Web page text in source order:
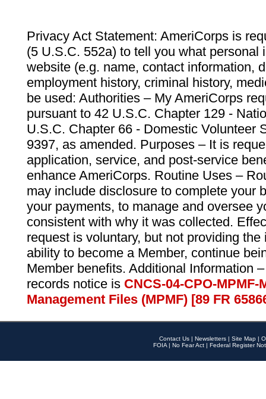
Privacy Act Statement: AmeriCorps is
(5 U.S.C. 552a) to tell you what personal
website (e.g. name, contact information,
employment history, criminal history,
be used: Authorities – My AmeriCorps
pursuant to 42 U.S.C. Chapter 129 -
U.S.C. Chapter 66 - Domestic Volunteer
9397, as amended. Purposes – It is
application, service, and post-service
enhance AmeriCorps. Routine Uses –
may include disclosure to complete your
your payments, to manage and oversee
consistent with why it was collected.
request is voluntary, but not providing
ability to become a Member, continue
Member benefits. Additional Information
records notice is CNCS-04-CPO-
Management Files (MPMF) [89 FR
Contact Us | Newsletters | Site Map |
FOIA | No Fear Act | Federal Register